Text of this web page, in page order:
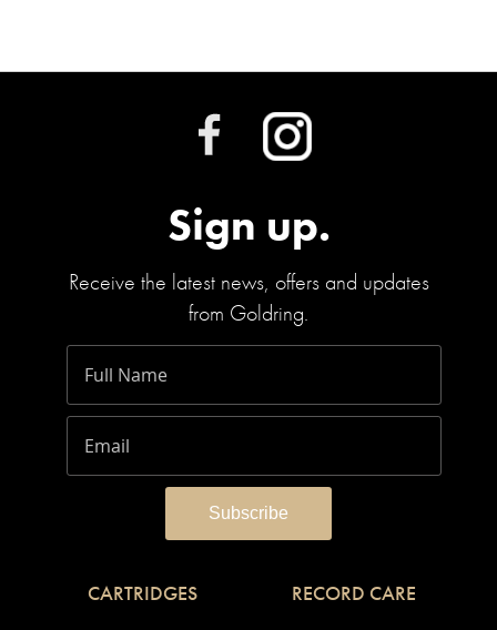
Sign up.
Receive the latest news, offers and updates
from Goldring.
CARTRIDGES RECORD CARE